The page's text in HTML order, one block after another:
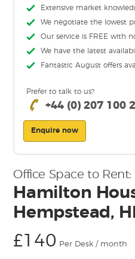
Extensive market
We negotiate the lowest
Our service is FREE with
We have the latest
Fantastic August offers
Prefer to talk to us?
+44 (0) 207 100
Enquire now
Office Space to Rent:
Hamilton
Hempstead,
£140 Per Desk / month